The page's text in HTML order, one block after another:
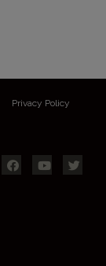
Privacy Policy